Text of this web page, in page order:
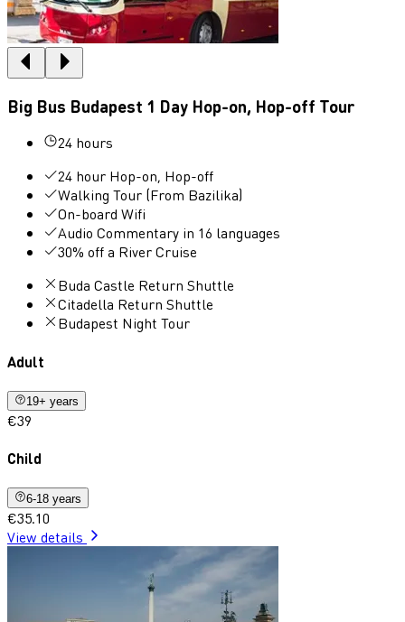
Big Bus Budapest 1 Day Hop-on, Hop-off Tour
24 hours
24 hour Hop-on, Hop-off
Walking Tour (From Bazilika)
On-board Wifi
Audio Commentary in 16 languages
30% off a River Cruise
Buda Castle Return Shuttle
Citadella Return Shuttle
Budapest Night Tour
Adult
19+ years
€39
Child
6-18 years
€35.10
View details